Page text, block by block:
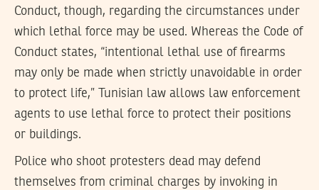
Conduct, though, regarding the circumstances under
which lethal force may be used. Whereas the Code of
Conduct states, “intentional lethal use of firearms
may only be made when strictly unavoidable in order
to protect life,” Tunisian law allows law enforcement
agents to use lethal force to protect their positions
or buildings.
Police who shoot protesters dead may defend
themselves from criminal charges by invoking in